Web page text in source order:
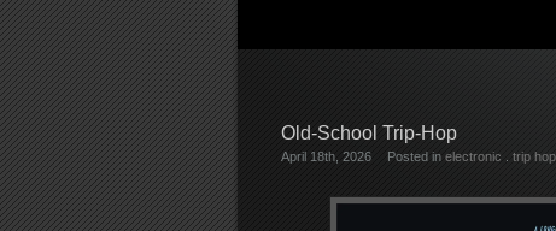
Old-School Trip-Hop
April 18th, 2026 Posted in electronic trip hop